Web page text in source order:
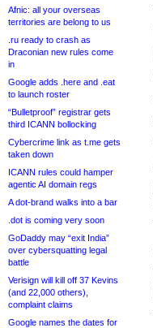
Afnic: all your overseas
territories are belong to us
.ru ready to crash as
Draconian new rules come
in
Google adds .here and .eat
to launch roster
“Bulletproof” registrar gets
third ICANN bollocking
Cybercrime link as t.me gets
taken down
ICANN rules could hamper
agentic AI domain regs
A dot-brand walks into a bar
.dot is coming very soon
GoDaddy may “exit India”
over cybersquatting legal
battle
Verisign will kill off 37 Kevins
(and 22,000 others),
complaint claims
Google names the dates for